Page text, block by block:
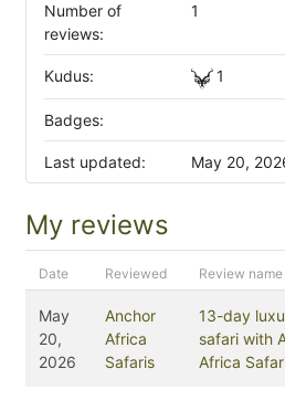
Number of
reviews:
1
Kudus: 1
Badges:
Last updated: May 20,
My reviews
Date Reviewed Review name
May
20,
2026
Anchor
Africa
Safaris
13-day
safari with
Africa